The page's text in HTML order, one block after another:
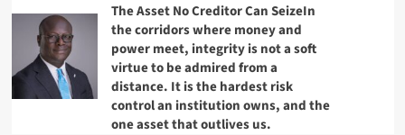
The Asset No Creditor Can SeizeIn
the corridors where money and
power meet, integrity is not a soft
virtue to be admired from a
distance. It is the hardest risk
control an institution owns, and the
one asset that outlives us.